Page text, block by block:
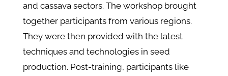
and cassava sectors. The workshop brought
together participants from various regions.
They were then provided with the latest
techniques and technologies in seed
production. Post-training, participants like